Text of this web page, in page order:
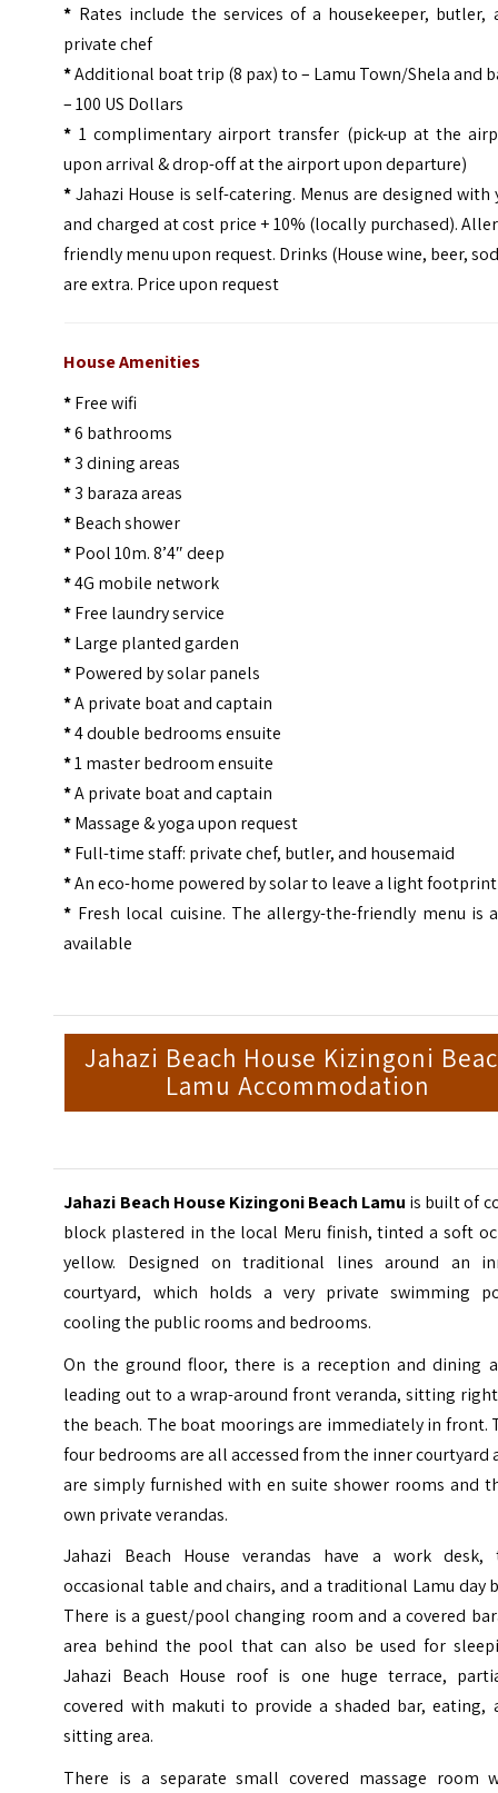
* Rates include the services of a housekeeper, butler,
private chef
*Additional boat trip (8 pax) to – Lamu Town/Shela and
– 100 US Dollars
* 1 complimentary airport transfer (pick-up at the
upon arrival & drop-off at the airport upon departure)
*Jahazi House is self-catering. Menus are designed with
and charged at cost price + 10% (locally purchased).
friendly menu upon request. Drinks (House wine, beer,
are extra. Price upon request
House Amenities
*Free wifi
*6 bathrooms
*3 dining areas
*3 baraza areas
*Beach shower
*Pool 10m. 8’4″ deep
*4G mobile network
*Free laundry service
*Large planted garden
*Powered by solar panels
*A private boat and captain
*4 double bedrooms ensuite
*1 master bedroom ensuite
*A private boat and captain
*Massage & yoga upon request
*Full-time staff: private chef, butler, and housemaid
*An eco-home powered by solar to leave a light footprint
* Fresh local cuisine. The allergy-the-friendly menu is
available
Jahazi Beach House Kizingoni
Lamu Accommodation
Jahazi Beach House Kizingoni Beach Lamu is built of
block plastered in the local Meru finish, tinted a soft
yellow. Designed on traditional lines around an
courtyard, which holds a very private swimming
cooling the public rooms and bedrooms.
On the ground floor, there is a reception and dining
leading out to a wrap-around front veranda, sitting
the beach. The boat moorings are immediately in front.
four bedrooms are all accessed from the inner courtyard
are simply furnished with en suite shower rooms and
own private verandas.
Jahazi Beach House verandas have a work desk,
occasional table and chairs, and a traditional Lamu day
There is a guest/pool changing room and a covered
area behind the pool that can also be used for
Jahazi Beach House roof is one huge terrace,
covered with makuti to provide a shaded bar, eating,
sitting area.
There is a separate small covered massage room